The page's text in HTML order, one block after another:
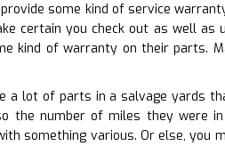
some kind of service
certain you check out as well
kind of warranty on their parts.
a lot of parts in a salvage yards
the number of miles they were
something various. Or else, you